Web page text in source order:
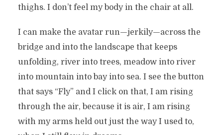
thighs. I don’t feel my body in the chair at all.
I can make the avatar run—jerkily—across the
bridge and into the landscape that keeps
unfolding, river into trees, meadow into river
into mountain into bay into sea. I see the button
that says “Fly” and I click on that, I am rising
through the air, because it is air, I am rising
with my arms held out just the way I used to,